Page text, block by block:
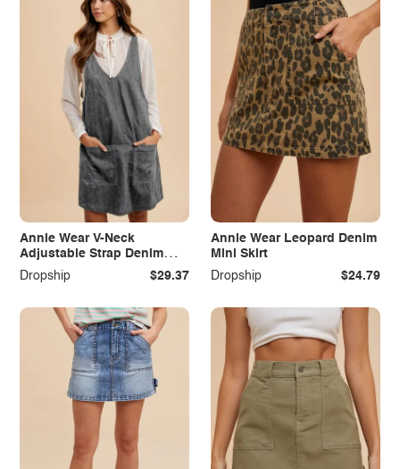
Annie Wear V-Neck
Adjustable Strap Denim
Overall Dress with Pockets
Dropship $29.37
Annie Wear Leopard Denim
Mini Skirt
Dropship
$24.79